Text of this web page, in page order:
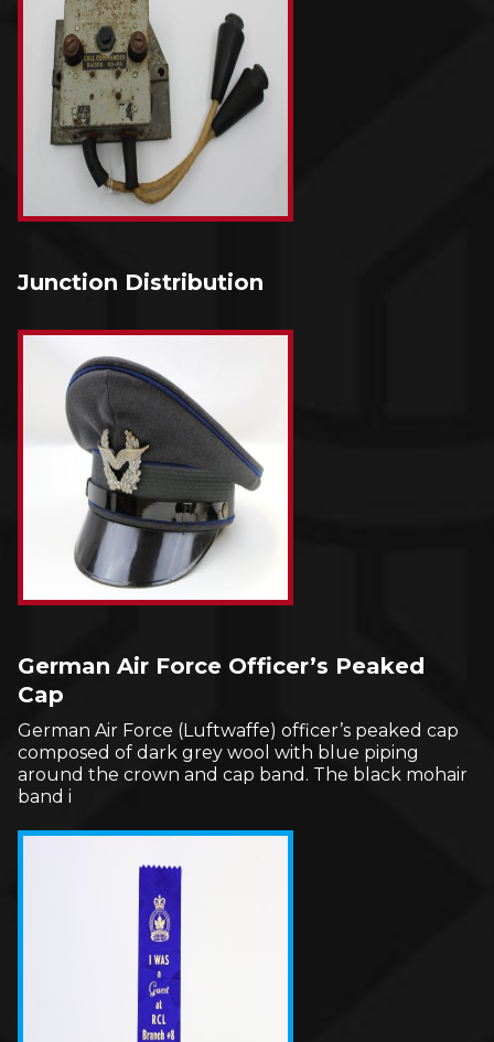
Junction Distribution
German Air Force Officer’s Peaked
Cap
German Air Force (Luftwaffe) officer’s peaked cap
composed of dark grey wool with blue piping
around the crown and cap band. The black mohair
band i